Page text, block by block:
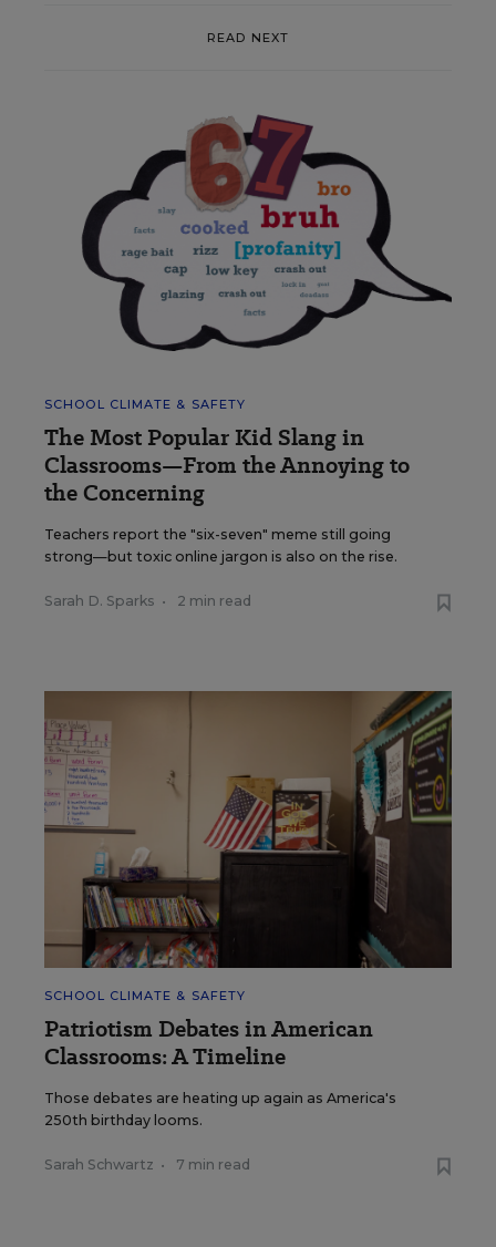
READ NEXT
SCHOOL CLIMATE & SAFETY
The Most Popular Kid Slang in
Classrooms—From the Annoying to
the Concerning
Teachers report the "six-seven" meme still going
strong—but toxic online jargon is also on the rise.
Sarah D. Sparks • 2 min read
SCHOOL CLIMATE & SAFETY
Patriotism Debates in American
Classrooms: A Timeline
Those debates are heating up again as America's
250th birthday looms.
Sarah Schwartz • 7 min read